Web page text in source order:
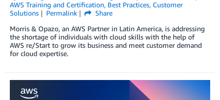
AWS Training and Certification, Best Practices, Customer
Solutions
Permalink
Share
Morris & Opazo, an AWS Partner in Latin America, is addressing
the shortage of individuals with cloud skills with the help of
AWS re/Start to grow its business and meet customer demand
for cloud expertise.